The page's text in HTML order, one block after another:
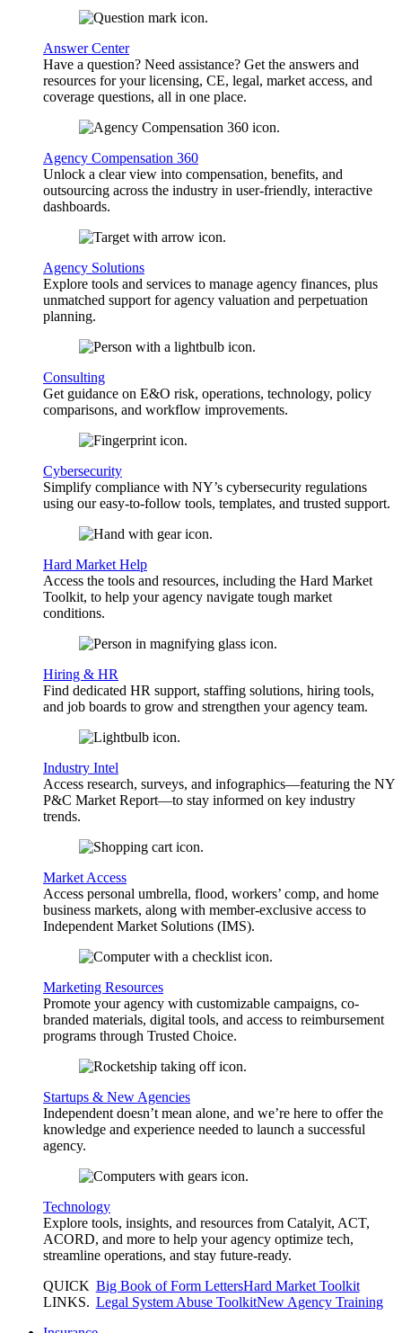
Answer Center
Have a question? Need assistance? Get the answers and
resources for your licensing, CE, legal, market access, and
coverage questions, all in one place.
Agency Compensation 360
Unlock a clear view into compensation, benefits, and
outsourcing across the industry in user-friendly, interactive
dashboards.
Agency Solutions
Explore tools and services to manage agency finances, plus
unmatched support for agency valuation and perpetuation
planning.
Consulting
Get guidance on E&O risk, operations, technology, policy
comparisons, and workflow improvements.
Cybersecurity
Simplify compliance with NY’s cybersecurity regulations
using our easy-to-follow tools, templates, and trusted support.
Hard Market Help
Access the tools and resources, including the Hard Market
Toolkit, to help your agency navigate tough market
conditions.
Hiring & HR
Find dedicated HR support, staffing solutions, hiring tools,
and job boards to grow and strengthen your agency team.
Industry Intel
Access research, surveys, and infographics—featuring the NY
P&C Market Report—to stay informed on key industry
trends.
Market Access
Access personal umbrella, flood, workers’ comp, and home
business markets, along with member-exclusive access to
Independent Market Solutions (IMS).
Marketing Resources
Promote your agency with customizable campaigns, co-
branded materials, digital tools, and access to reimbursement
programs through Trusted Choice.
Startups & New Agencies
Independent doesn’t mean alone, and we’re here to offer the
knowledge and experience needed to launch a successful
agency.
Technology
Explore tools, insights, and resources from Catalyit, ACT,
ACORD, and more to help your agency optimize tech,
streamline operations, and stay future-ready.
QUICK
LINKS.
Big Book of Form LettersHard Market Toolkit
Legal System Abuse ToolkitNew Agency Training